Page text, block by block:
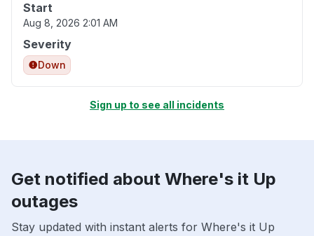
Start
Aug 8, 2026 2:01 AM
Severity
Down
Sign up to see all incidents
Get notified about Where's it Up
outages
Stay updated with instant alerts for Where's it Up